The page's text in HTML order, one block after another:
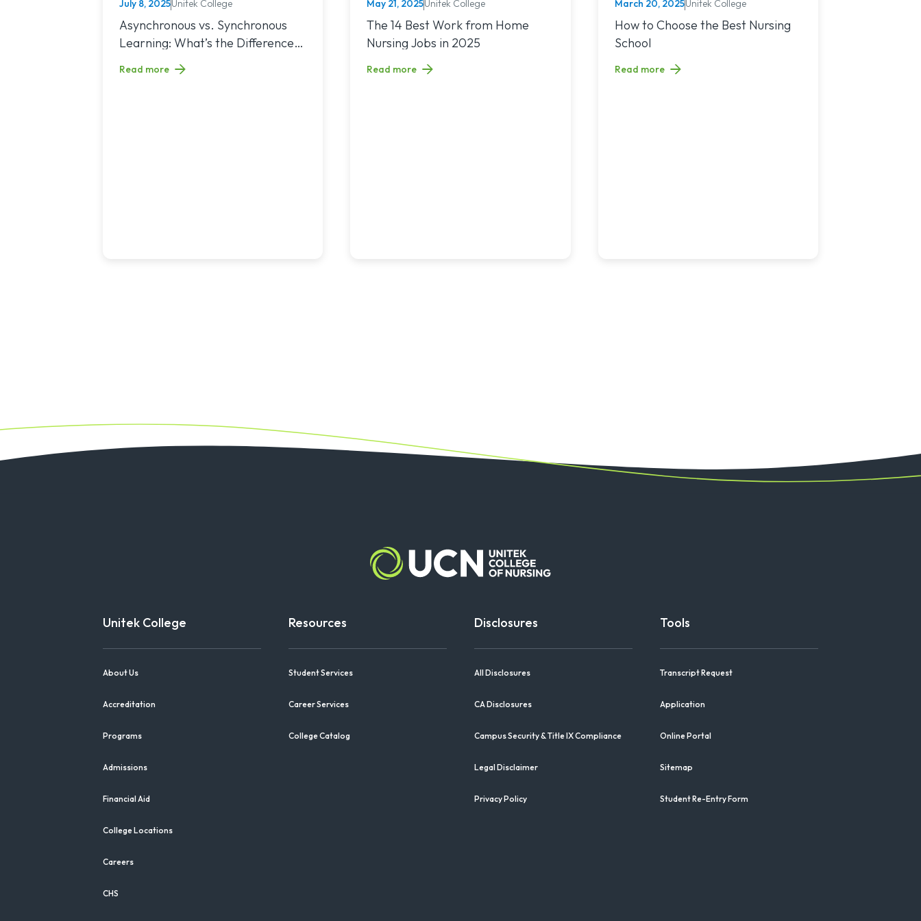
NURSING
July 8, 2025Unitek College
Read article titled: Asynchronous vs. Synchronous Learning: What’s the Difference and Which Is Right for You?
Asynchronous vs. Synchronous
Learning: What’s the Difference
and Which Is Right for You?
Read more
NURSING
May 21, 2025Unitek College
Read article titled: The 14 Best Work from Home Nursing Jobs in 2025
The 14 Best Work from Home
Nursing Jobs in 2025
Read more
NURSING
March 20, 2025Unitek College
Read article titled: How to Choose the Best Nursing School
How to Choose the Best Nursing
School
Read more
Unitek College
About Us
Accreditation
Programs
Admissions
Financial Aid
College Locations
Careers
CHS
Resources
Student Services
Career Services
College Catalog
Disclosures
All Disclosures
CA Disclosures
Campus Security & Title IX Compliance
Legal Disclaimer
Privacy Policy
Tools
Transcript Request
Application
Online Portal
Sitemap
Student Re-Entry Form